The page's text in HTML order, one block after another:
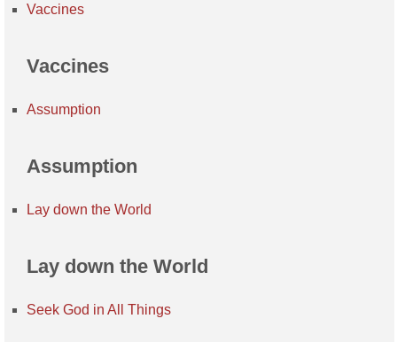
Vaccines
Vaccines
Assumption
Assumption
Lay down the World
Lay down the World
Seek God in All Things